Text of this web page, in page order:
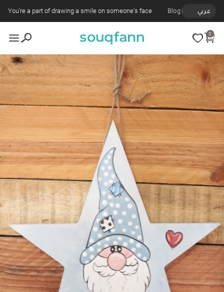
You're a part of drawing a smile on someone's face Blog عربي
0